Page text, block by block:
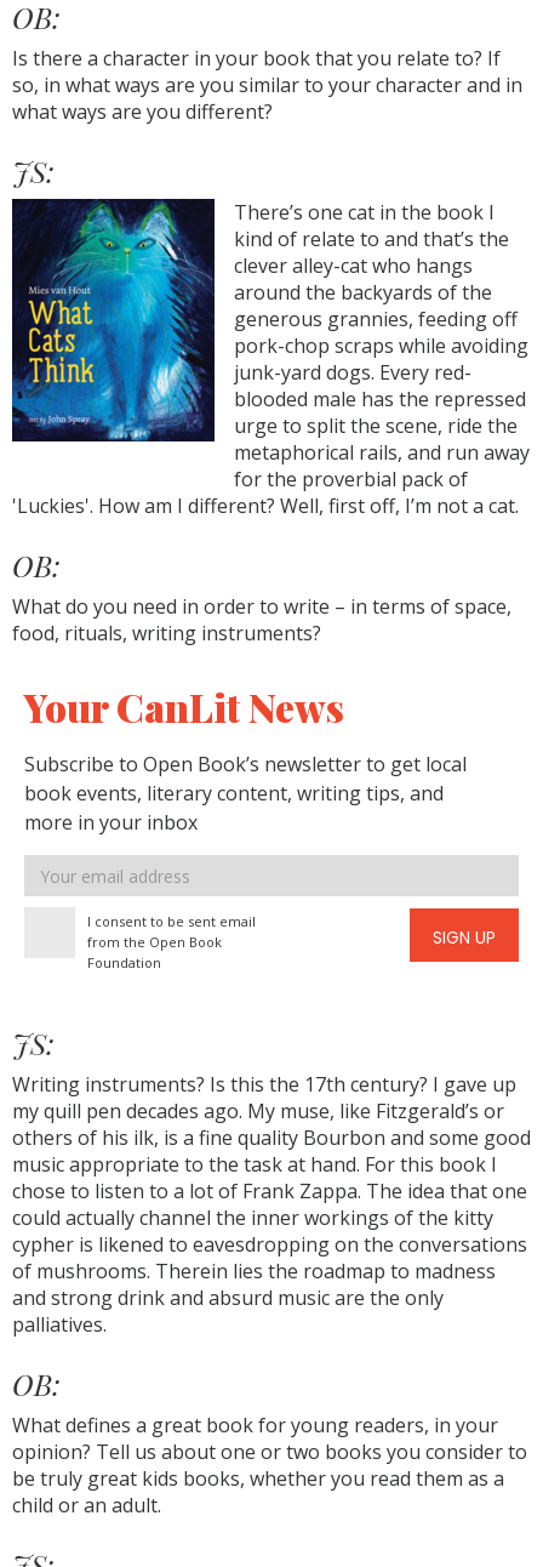
OB:
Is there a character in your book that you relate to? If
so, in what ways are you similar to your character and in
what ways are you different?
JS:
There’s one cat in the book I
kind of relate to and that’s the
clever alley-cat who hangs
around the backyards of the
generous grannies, feeding off
pork-chop scraps while avoiding
junk-yard dogs. Every red-
blooded male has the repressed
urge to split the scene, ride the
metaphorical rails, and run away
for the proverbial pack of
'Luckies'. How am I different? Well, first off, I’m not a cat.
OB:
What do you need in order to write – in terms of space,
food, rituals, writing instruments?
Your CanLit News
Subscribe to Open Book’s newsletter to get local
book events, literary content, writing tips, and
more in your inbox
Email
address
I consent to be sent email
from the Open Book
Foundation
SIGN UP
JS:
Writing instruments? Is this the 17th century? I gave up
my quill pen decades ago. My muse, like Fitzgerald’s or
others of his ilk, is a fine quality Bourbon and some good
music appropriate to the task at hand. For this book I
chose to listen to a lot of Frank Zappa. The idea that one
could actually channel the inner workings of the kitty
cypher is likened to eavesdropping on the conversations
of mushrooms. Therein lies the roadmap to madness
and strong drink and absurd music are the only
palliatives.
OB:
What defines a great book for young readers, in your
opinion? Tell us about one or two books you consider to
be truly great kids books, whether you read them as a
child or an adult.